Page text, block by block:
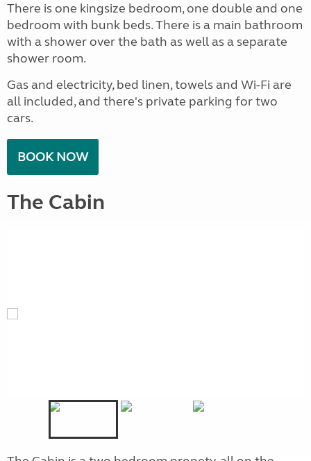
There is one kingsize bedroom, one double and one
bedroom with bunk beds. There is a main bathroom
with a shower over the bath as well as a separate
shower room.
Gas and electricity, bed linen, towels and Wi-Fi are
all included, and there's private parking for two
cars.
BOOK NOW
The Cabin